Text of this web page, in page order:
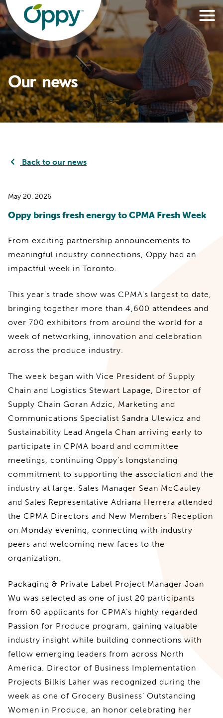
Our news
Back to our news
May 20, 2026
Oppy brings fresh energy to CPMA Fresh Week
From exciting partnership announcements to
meaningful industry connections, Oppy had an
impactful week in Toronto.
This year’s trade show was CPMA’s largest to date,
bringing together more than 4,600 attendees and
over 700 exhibitors from around the world for a
week of networking, innovation and celebration
across the produce industry.
The week began with Vice President of Supply
Chain and Logistics Stewart Lapage, Director of
Supply Chain Goran Adzic, Marketing and
Communications Specialist Sandra Ulewicz and
Sustainability Lead Angela Chan arriving early to
participate in CPMA board and committee
meetings, continuing Oppy’s longstanding
commitment to supporting the association and the
industry at large. Sales Manager Sean McCauley
and Sales Representative Adriana Herrera attended
the CPMA Directors and New Members’ Reception
on Monday evening, connecting with industry
peers and welcoming new faces to the
organization.
Packaging & Private Label Project Manager Joan
Wu was selected as one of just 20 participants
from 60 applicants for CPMA’s highly regarded
Passion for Produce program, gaining valuable
industry insight while building connections with
fellow emerging leaders from across North
America. Director of Business Implementation
Projects Bilkis Laher was recognized during the
week as one of Grocery Business’ Outstanding
Women in Produce, an honor celebrating her